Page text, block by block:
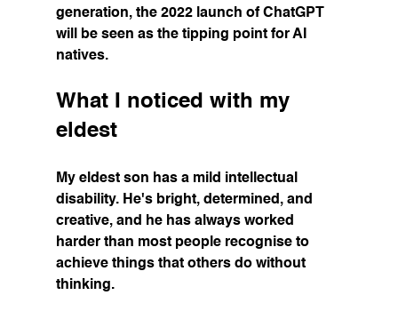
generation, the 2022 launch of ChatGPT
will be seen as the tipping point for AI
natives.
What I noticed with my
eldest
My eldest son has a mild intellectual
disability. He's bright, determined, and
creative, and he has always worked
harder than most people recognise to
achieve things that others do without
thinking.